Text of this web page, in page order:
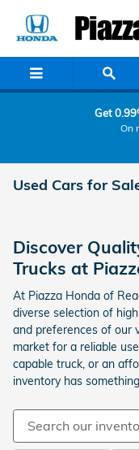
Get
On
Used Cars for
Discover
Trucks at
At Piazza Honda of
diverse selection of
and preferences of our
market for a reliable
capable truck, or an
inventory has